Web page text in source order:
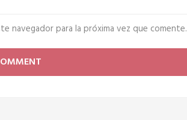
navegador para la próxima vez que comente.